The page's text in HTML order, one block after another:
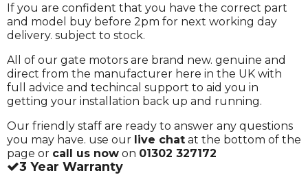
If you are confident that you have the correct part
and model buy before 2pm for next working day
delivery. subject to stock.
All of our gate motors are brand new. genuine and
direct from the manufacturer here in the UK with
full advice and techincal support to aid you in
getting your installation back up and running.
Our friendly staff are ready to answer any questions
you may have. use our live chat at the bottom of the
page or call us now on 01302 327172
3 Year Warranty